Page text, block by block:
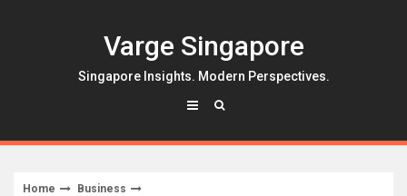
Varge Singapore
Singapore Insights. Modern Perspectives.
Home
Business